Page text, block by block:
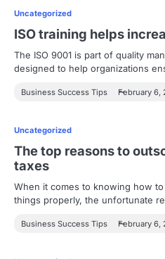
Uncategorized
ISO training helps
The ISO 9001 is part of quality
designed to help organizations
Business Success Tips February 6,
Uncategorized
The top reasons to
taxes
When it comes to knowing how
things properly, the unfortunate
Business Success Tips February 6,